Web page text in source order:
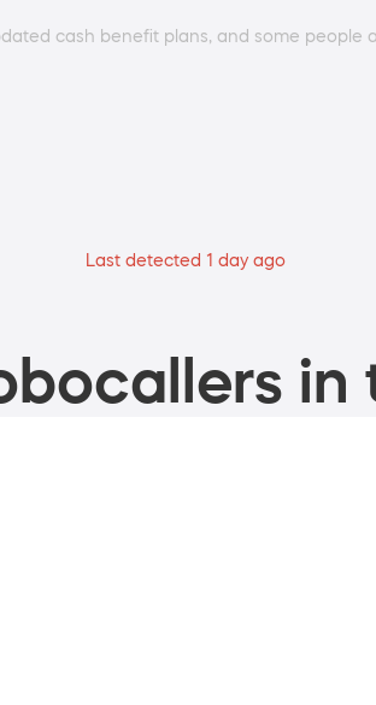
cash benefit plans, and some
Last detected 1 day ago
in